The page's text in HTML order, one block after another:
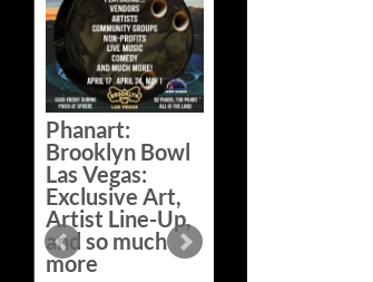
Phanart:
Brooklyn Bowl
Las Vegas:
Exclusive Art,
Artist Line-Up,
and so much
more
Exclusive Art at
A Bluegrass
Bazaar –
Saturday,
February 21 at
New Heights
Brewing in
Nashville
This Saturday, Feb 21,
PhanArt Presents “A
Bluegrass Bazaar” at